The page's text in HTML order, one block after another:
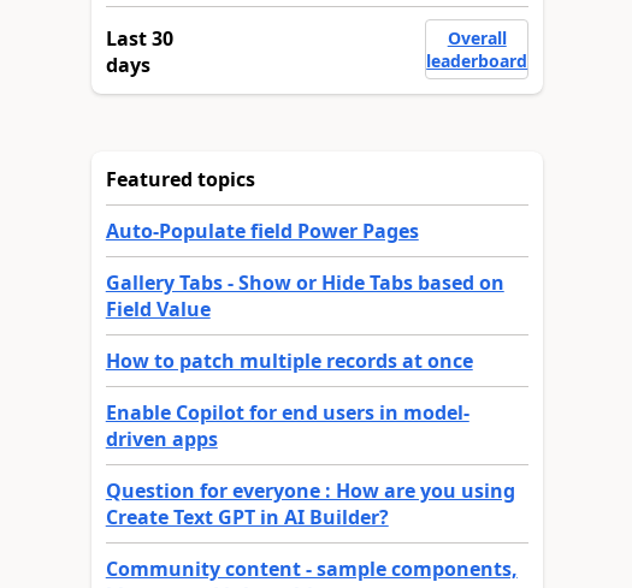
Last 30
days
Overall
leaderboard
Featured topics
Auto-Populate field Power Pages
Gallery Tabs - Show or Hide Tabs based on
Field Value
How to patch multiple records at once
Enable Copilot for end users in model-
driven apps
Question for everyone : How are you using
Create Text GPT in AI Builder?
Community content - sample components,